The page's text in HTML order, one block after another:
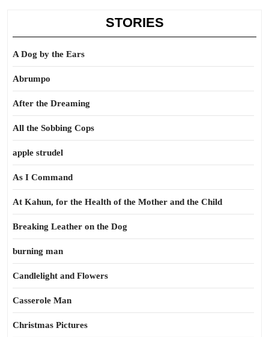
STORIES
A Dog by the Ears
Abrumpo
After the Dreaming
All the Sobbing Cops
apple strudel
As I Command
At Kahun, for the Health of the Mother and the Child
Breaking Leather on the Dog
burning man
Candlelight and Flowers
Casserole Man
Christmas Pictures